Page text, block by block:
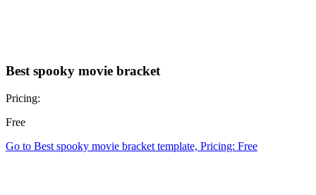
Best spooky movie bracket
Pricing:
Free
Go to Best spooky movie bracket template, Pricing: Free